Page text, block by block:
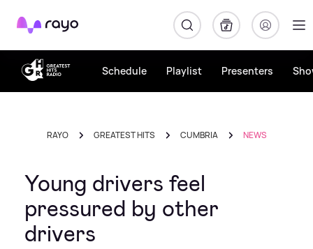
Rayo
Schedule Playlist Presenters
RAYO GREATEST HITS CUMBRIA NEWS
Young drivers feel
pressured by other
drivers